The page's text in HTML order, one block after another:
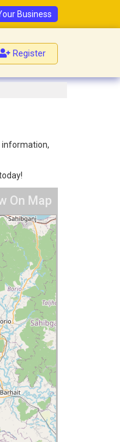
Business
Register
information,
On Map